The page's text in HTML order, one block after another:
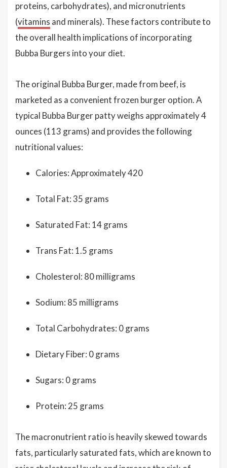
proteins, carbohydrates), and micronutrients
(vitamins and minerals). These factors contribute to
the overall health implications of incorporating
Bubba Burgers into your diet.
The original Bubba Burger, made from beef, is
marketed as a convenient frozen burger option. A
typical Bubba Burger patty weighs approximately 4
ounces (113 grams) and provides the following
nutritional values:
Calories: Approximately 420
Total Fat: 35 grams
Saturated Fat: 14 grams
Trans Fat: 1.5 grams
Cholesterol: 80 milligrams
Sodium: 85 milligrams
Total Carbohydrates: 0 grams
Dietary Fiber: 0 grams
Sugars: 0 grams
Protein: 25 grams
The macronutrient ratio is heavily skewed towards
fats, particularly saturated fats, which are known to